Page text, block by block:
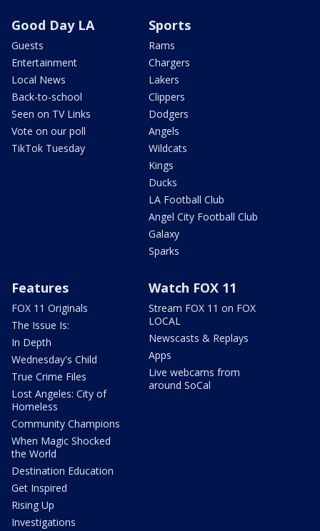
Good Day LA
Guests
Entertainment
Local News
Back-to-school
Seen on TV Links
Vote on our poll
TikTok Tuesday
Sports
Rams
Chargers
Lakers
Clippers
Dodgers
Angels
Wildcats
Kings
Ducks
LA Football Club
Angel City Football Club
Galaxy
Sparks
Features
FOX 11 Originals
The Issue Is:
In Depth
Wednesday's Child
True Crime Files
Lost Angeles: City of
Homeless
Community Champions
When Magic Shocked
the World
Destination Education
Get Inspired
Rising Up
Investigations
Watch FOX 11
Stream FOX 11 on FOX
LOCAL
Newscasts & Replays
Apps
Live webcams from
around SoCal